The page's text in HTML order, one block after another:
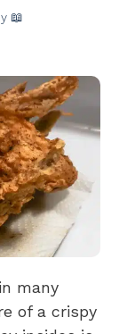
📖
many
of a crispy